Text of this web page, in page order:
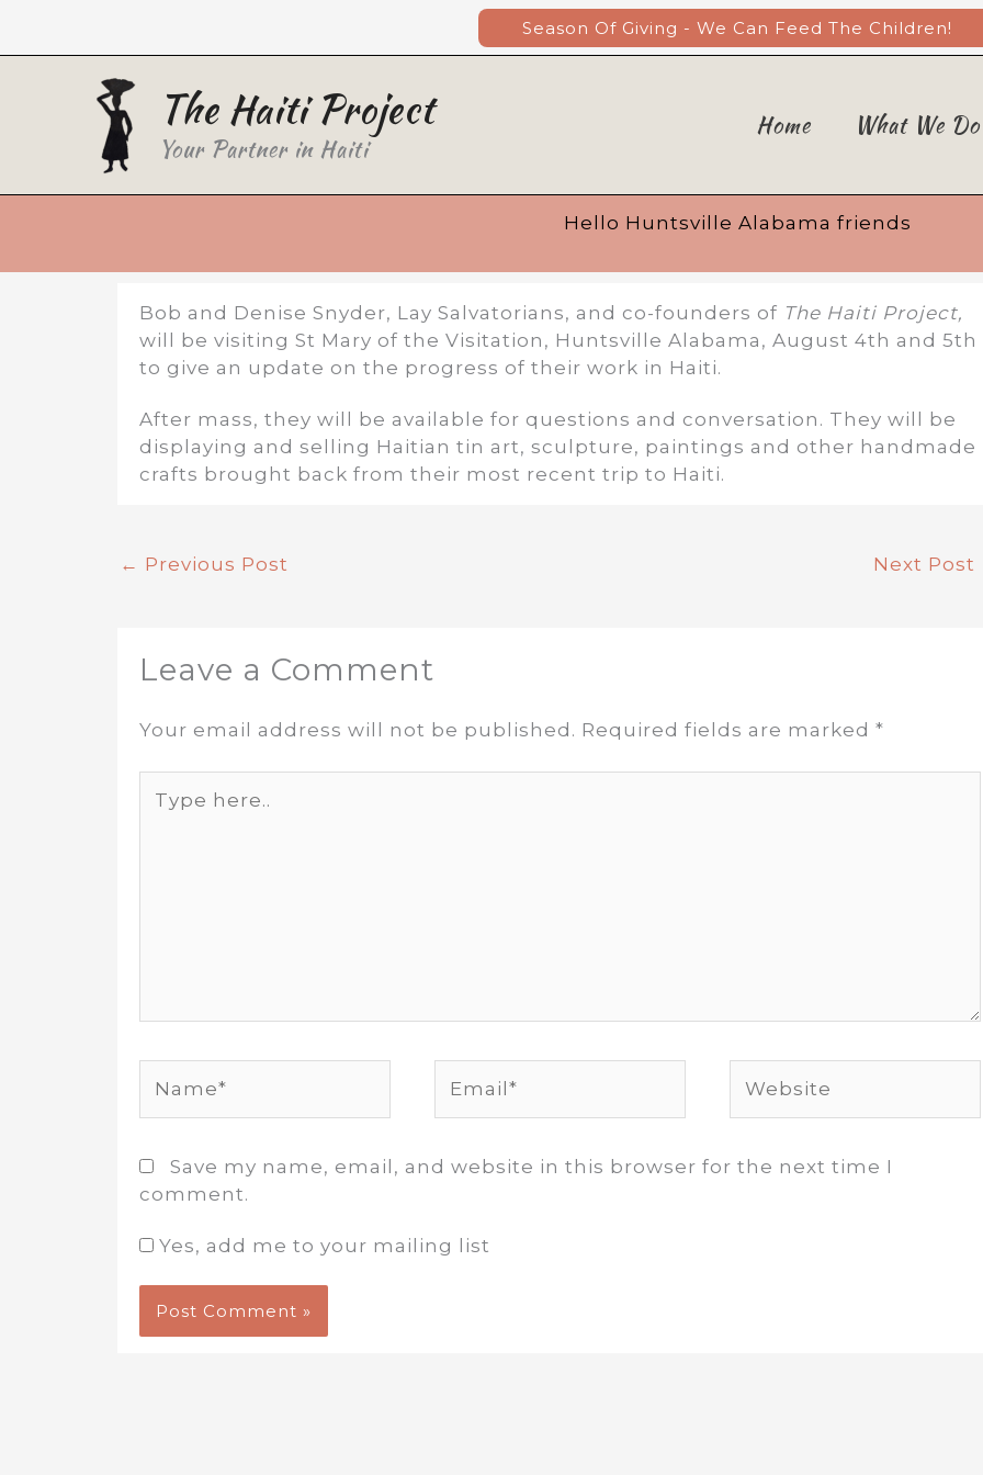
Season Of Giving - We Can Feed The Children!
The Haiti Project
Your Partner in Haiti
Home What We Do
Hello Huntsville Alabama friends
Bob and Denise Snyder, Lay Salvatorians, and co-founders of The Haiti Project,
will be visiting St Mary of the Visitation, Huntsville Alabama, August 4th and 5th
to give an update on the progress of their work in Haiti.
After mass, they will be available for questions and conversation. They will be
displaying and selling Haitian tin art, sculpture, paintings and other handmade
crafts brought back from their most recent trip to Haiti.
← Previous Post Next Post
Leave a Comment
Your email address will not be published. Required fields are marked *
here..
Save my name, email, and website in this browser for the next time I
comment.
Yes, add me to your mailing list